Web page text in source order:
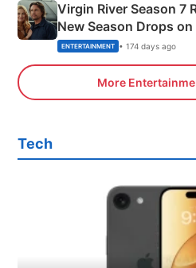
Virgin River Season 7
New Season Drops
ENTERTAINMENT • 174 days ago
More
Tech